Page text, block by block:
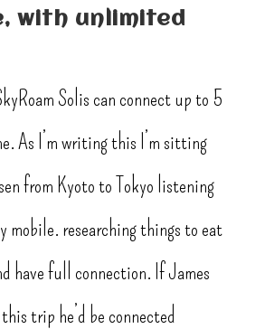
with unlimited
Solis can connect up to 5
As I’m writing this I’m sitting
from Kyoto to Tokyo listening
mobile. researching things to eat
have full connection. If James
trip he’d be connected